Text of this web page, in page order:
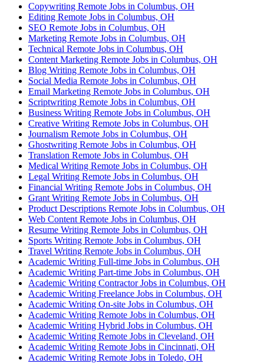
Copywriting Remote Jobs in Columbus, OH
Editing Remote Jobs in Columbus, OH
SEO Remote Jobs in Columbus, OH
Marketing Remote Jobs in Columbus, OH
Technical Remote Jobs in Columbus, OH
Content Marketing Remote Jobs in Columbus, OH
Blog Writing Remote Jobs in Columbus, OH
Social Media Remote Jobs in Columbus, OH
Email Marketing Remote Jobs in Columbus, OH
Scriptwriting Remote Jobs in Columbus, OH
Business Writing Remote Jobs in Columbus, OH
Creative Writing Remote Jobs in Columbus, OH
Journalism Remote Jobs in Columbus, OH
Ghostwriting Remote Jobs in Columbus, OH
Translation Remote Jobs in Columbus, OH
Medical Writing Remote Jobs in Columbus, OH
Legal Writing Remote Jobs in Columbus, OH
Financial Writing Remote Jobs in Columbus, OH
Grant Writing Remote Jobs in Columbus, OH
Product Descriptions Remote Jobs in Columbus, OH
Web Content Remote Jobs in Columbus, OH
Resume Writing Remote Jobs in Columbus, OH
Sports Writing Remote Jobs in Columbus, OH
Travel Writing Remote Jobs in Columbus, OH
Academic Writing Full-time Jobs in Columbus, OH
Academic Writing Part-time Jobs in Columbus, OH
Academic Writing Contractor Jobs in Columbus, OH
Academic Writing Freelance Jobs in Columbus, OH
Academic Writing On-site Jobs in Columbus, OH
Academic Writing Remote Jobs in Columbus, OH
Academic Writing Hybrid Jobs in Columbus, OH
Academic Writing Remote Jobs in Cleveland, OH
Academic Writing Remote Jobs in Cincinnati, OH
Academic Writing Remote Jobs in Toledo, OH